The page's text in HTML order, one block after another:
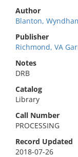
Author
Blanton,
Publisher
Richmond, VA
Notes
DRB
Catalog
Library
Call Number
PROCESSING
Record Updated
2018-07-26